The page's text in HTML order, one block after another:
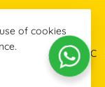
LinkedIn
Services LLC
of cookies